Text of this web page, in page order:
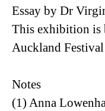
Essay by Dr
This exhibition is
Auckland
Notes
(1) Anna